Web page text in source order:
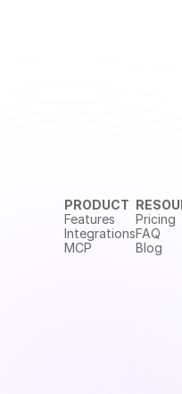
PRODUCT
Features
Integrations
MCP
Pricing
FAQ
Blog